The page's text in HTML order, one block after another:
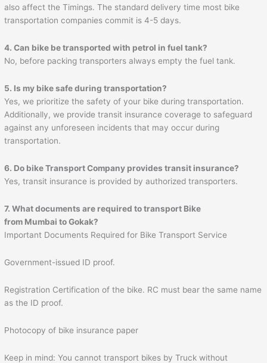
also affect the Timings. The standard delivery time most bike
transportation companies commit is 4-5 days.
4. Can bike be transported with petrol in fuel tank?
No, before packing transporters always empty the fuel tank.
5. Is my bike safe during transportation?
Yes, we prioritize the safety of your bike during transportation.
Additionally, we provide transit insurance coverage to safeguard
against any unforeseen incidents that may occur during
transportation.
6. Do bike Transport Company provides transit insurance?
Yes, transit insurance is provided by authorized transporters.
7. What documents are required to transport Bike
from Mumbai toGokak?
Important Documents Required for Bike Transport Service
Government-issued ID proof.
Registration Certification of the bike. RC must bear the same name
as the ID proof.
Photocopy of bike insurance paper
Keep in mind: You cannot transport bikes by Truck without